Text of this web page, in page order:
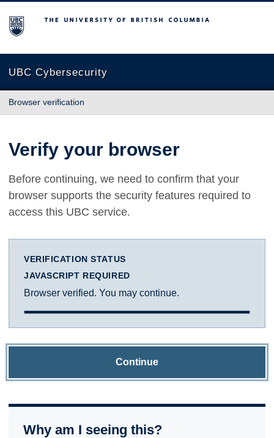
The University of British Columbia
UBC Cybersecurity
Browser verification
Verify your browser
Before continuing, we need to confirm that your
browser supports the security features required to
access this UBC service.
VERIFICATION STATUS
JAVASCRIPT REQUIRED
Browser verified. You may continue.
Continue
Why am I seeing this?